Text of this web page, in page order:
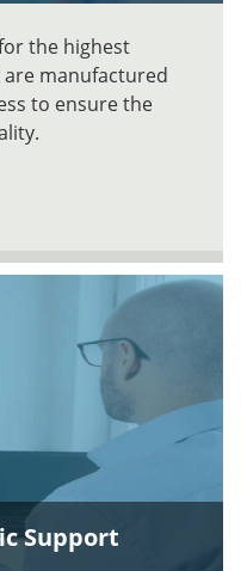
the highest
manufactured
to ensure the
Support